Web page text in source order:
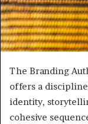
The Branding
offers a
identity,
cohesive